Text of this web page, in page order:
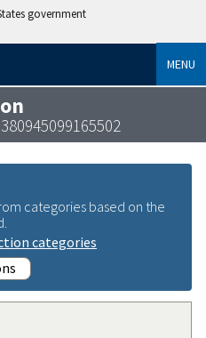
government
MENU
categories based on the
categories